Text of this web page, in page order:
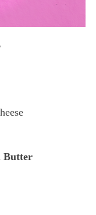
Butter